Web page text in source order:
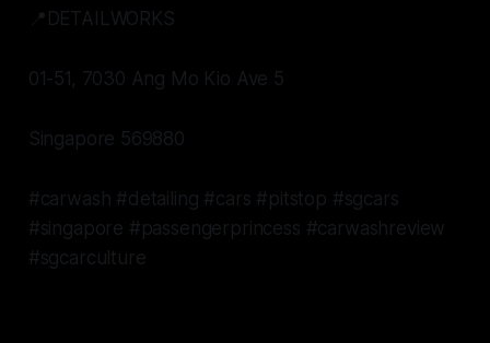
📍DETAILWORKS
01-51, 7030 Ang Mo Kio Ave 5
Singapore 569880
#carwash #detailing #cars #pitstop #sgcars
#singapore #passengerprincess #carwashreview
#sgcarculture